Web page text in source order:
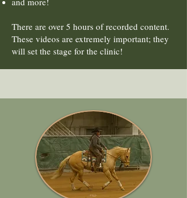
There are over 5 hours of recorded content.
These videos are extremely important; they
will set the stage for the clinic!